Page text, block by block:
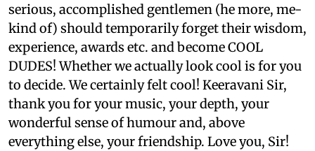
serious, accomplished gentlemen (he more, me-
kind of) should temporarily forget their wisdom,
experience, awards etc. and become COOL
DUDES! Whether we actually look cool is for you
to decide. We certainly felt cool! Keeravani Sir,
thank you for your music, your depth, your
wonderful sense of humour and, above
everything else, your friendship. Love you, Sir!